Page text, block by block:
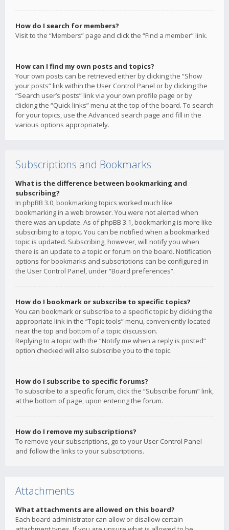
How do I search for members?
Visit to the “Members” page and click the “Find a member” link.
How can I find my own posts and topics?
Your own posts can be retrieved either by clicking the “Show
your posts” link within the User Control Panel or by clicking the
“Search user’s posts” link via your own profile page or by
clicking the “Quick links” menu at the top of the board. To search
for your topics, use the Advanced search page and fill in the
various options appropriately.
Subscriptions and Bookmarks
What is the difference between bookmarking and
subscribing?
In phpBB 3.0, bookmarking topics worked much like
bookmarking in a web browser. You were not alerted when
there was an update. As of phpBB 3.1, bookmarking is more like
subscribing to a topic. You can be notified when a bookmarked
topic is updated. Subscribing, however, will notify you when
there is an update to a topic or forum on the board. Notification
options for bookmarks and subscriptions can be configured in
the User Control Panel, under “Board preferences”.
How do I bookmark or subscribe to specific topics?
You can bookmark or subscribe to a specific topic by clicking the
appropriate link in the “Topic tools” menu, conveniently located
near the top and bottom of a topic discussion.
Replying to a topic with the “Notify me when a reply is posted”
option checked will also subscribe you to the topic.
How do I subscribe to specific forums?
To subscribe to a specific forum, click the “Subscribe forum” link,
at the bottom of page, upon entering the forum.
How do I remove my subscriptions?
To remove your subscriptions, go to your User Control Panel
and follow the links to your subscriptions.
Attachments
What attachments are allowed on this board?
Each board administrator can allow or disallow certain